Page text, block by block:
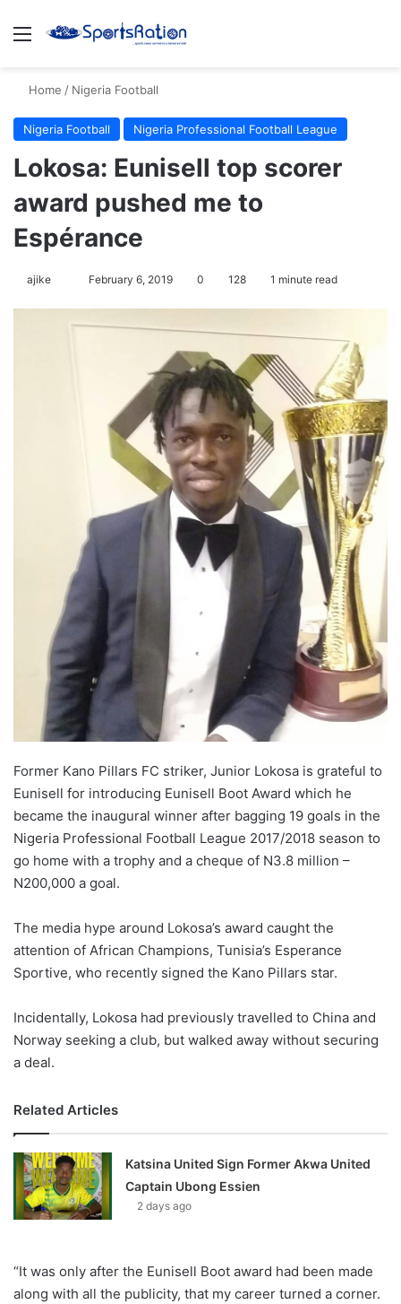
Menu
Home / Nigeria Football
Nigeria Football Nigeria Professional Football League
Lokosa: Eunisell top scorer
award pushed me to
Espérance
ajike February 6, 2019 0 128 1 minute read
Former Kano Pillars FC striker, Junior Lokosa is grateful to
Eunisell for introducing Eunisell Boot Award which he
became the inaugural winner after bagging 19 goals in the
Nigeria Professional Football League 2017/2018 season to
go home with a trophy and a cheque of N3.8 million –
N200,000 a goal.
The media hype around Lokosa’s award caught the
attention of African Champions, Tunisia’s Esperance
Sportive, who recently signed the Kano Pillars star.
Incidentally, Lokosa had previously travelled to China and
Norway seeking a club, but walked away without securing
a deal.
Related Articles
Katsina United Sign Former Akwa United
Captain Ubong Essien
2 days ago
“It was only after the Eunisell Boot award had been made
along with all the publicity, that my career turned a corner.